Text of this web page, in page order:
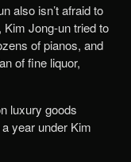
also isn’t afraid to
Jong-un tried to
of pianos, and
of fine liquor,
luxury goods
year under Kim